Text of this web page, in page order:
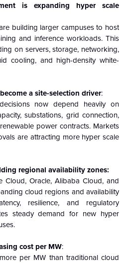
is expanding hyper scale
building larger campuses to host
and inference workloads. This
on servers, storage, networking,
cooling, and high-density white-
a site-selection driver:
now depend heavily on
substations, grid connection,
power contracts. Markets
are attracting more hyper scale
regional availability zones:
Cloud, Oracle, Alibaba Cloud, and
cloud regions and availability
resilience, and regulatory
steady demand for new hyper
cost per MW:
per MW than traditional cloud